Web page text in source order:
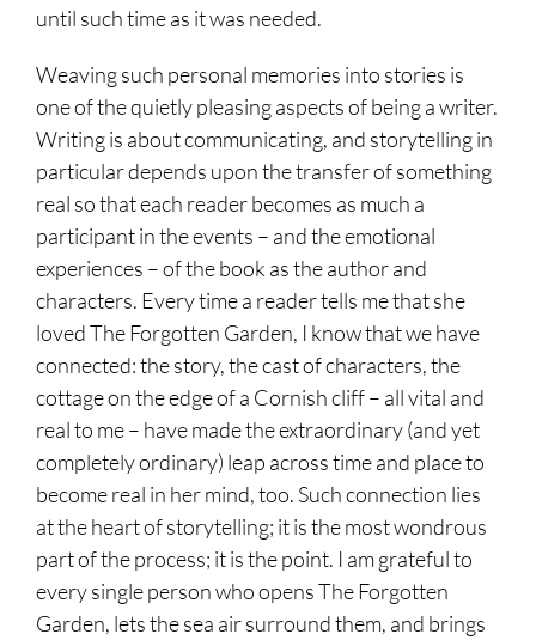
until such time as it was needed.
Weaving such personal memories into stories is
one of the quietly pleasing aspects of being a writer.
Writing is about communicating, and storytelling in
particular depends upon the transfer of something
real so that each reader becomes as much a
participant in the events – and the emotional
experiences – of the book as the author and
characters. Every time a reader tells me that she
loved The Forgotten Garden, I know that we have
connected: the story, the cast of characters, the
cottage on the edge of a Cornish cliff – all vital and
real to me – have made the extraordinary (and yet
completely ordinary) leap across time and place to
become real in her mind, too. Such connection lies
at the heart of storytelling; it is the most wondrous
part of the process; it is the point. I am grateful to
every single person who opens The Forgotten
Garden, lets the sea air surround them, and brings